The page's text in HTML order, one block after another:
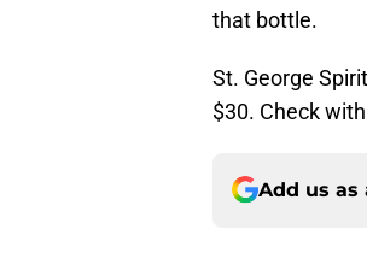
that bottle.
St. George
$30. Check
Add us as